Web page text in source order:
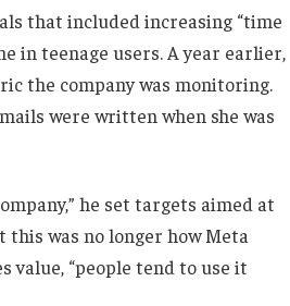
that included increasing “time
in teenage users. A year earlier,
the company was monitoring.
were written when she was
he set targets aimed at
was no longer how Meta
value, “people tend to use it